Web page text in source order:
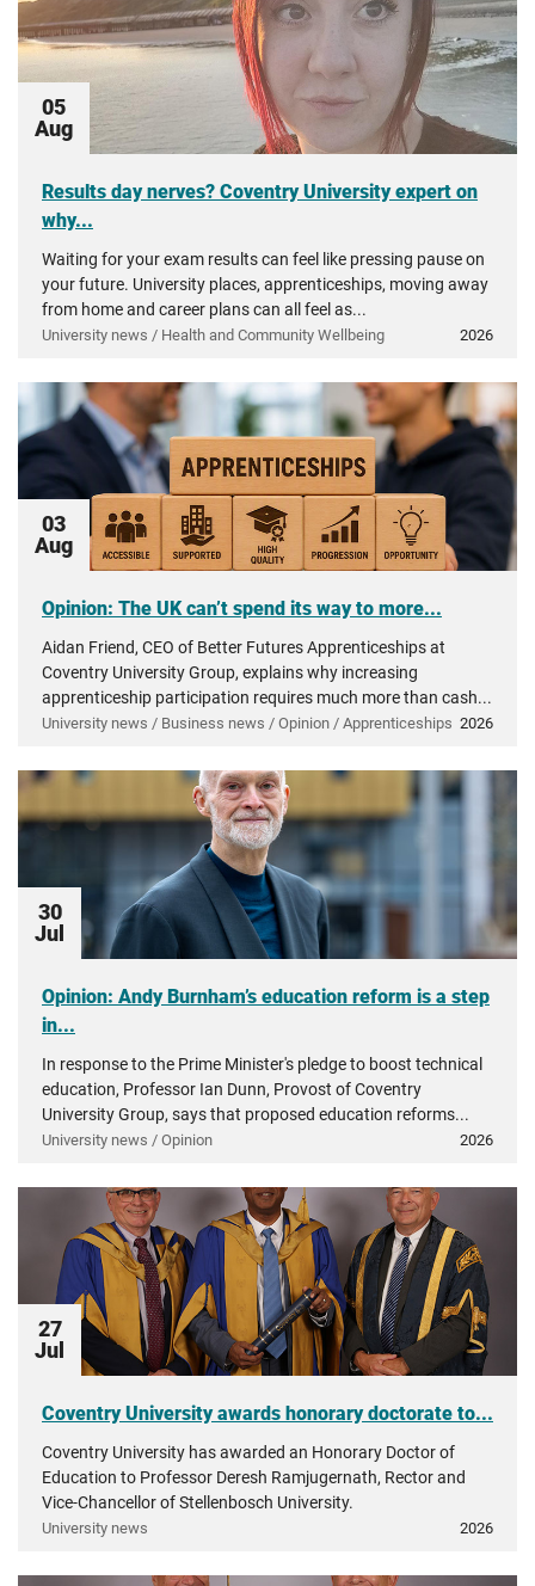
05
Aug
Results day nerves? Coventry University expert on
why...
Waiting for your exam results can feel like pressing pause on
your future. University places, apprenticeships, moving away
from home and career plans can all feel as...
University news / Health and Community Wellbeing 2026
03
Aug
Opinion: The UK can’t spend its way to more...
Aidan Friend, CEO of Better Futures Apprenticeships at
Coventry University Group, explains why increasing
apprenticeship participation requires much more than cash...
University news / Business news / Opinion / Apprenticeships 2026
30
Jul
Opinion: Andy Burnham’s education reform is a step
in...
In response to the Prime Minister's pledge to boost technical
education, Professor Ian Dunn, Provost of Coventry
University Group, says that proposed education reforms...
University news / Opinion 2026
27
Jul
Coventry University awards honorary doctorate to...
Coventry University has awarded an Honorary Doctor of
Education to Professor Deresh Ramjugernath, Rector and
Vice-Chancellor of Stellenbosch University.
University news 2026